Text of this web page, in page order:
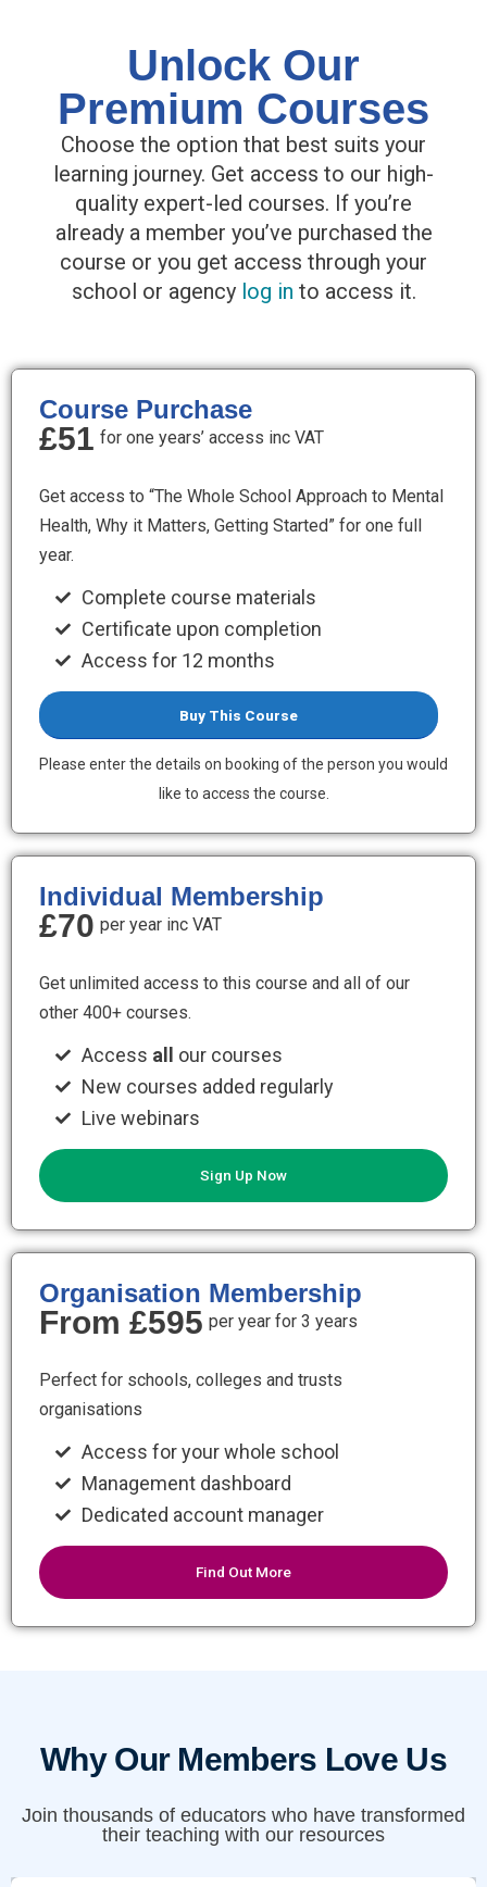
Unlock Our
Premium Courses
Choose the option that best suits your
learning journey. Get access to our high-
quality expert-led courses. If you’re
already a member you’ve purchased the
course or you get access through your
school or agency log in to access it.
Course Purchase
£51 for one years’ access inc VAT
Get access to “The Whole School Approach to Mental
Health, Why it Matters, Getting Started” for one full
year.
Complete course materials
Certificate upon completion
Access for 12 months
Buy This Course
Please enter the details on booking of the person you would
like to access the course.
Individual Membership
£70 per year inc VAT
Get unlimited access to this course and all of our
other 400+ courses.
Access all our courses
New courses added regularly
Live webinars
Sign Up Now
Organisation Membership
From £595 per year for 3 years
Perfect for schools, colleges and trusts
organisations
Access for your whole school
Management dashboard
Dedicated account manager
Find Out More
Why Our Members Love Us
Join thousands of educators who have transformed
their teaching with our resources